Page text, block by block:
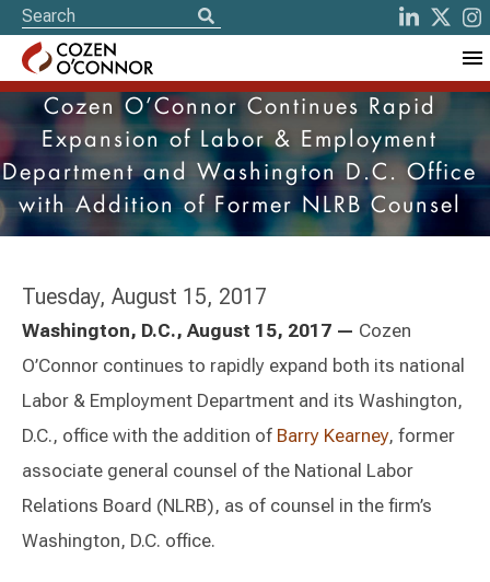
Cozen O’Connor Continues Rapid
Expansion of Labor & Employment
Department and Washington D.C. Office
with Addition of Former NLRB Counsel
Tuesday, August 15, 2017
Washington, D.C., August 15, 2017 — Cozen
O’Connor continues to rapidly expand both its national
Labor & Employment Department and its Washington,
D.C., office with the addition of Barry Kearney, former
associate general counsel of the National Labor
Relations Board (NLRB), as of counsel in the firm’s
Washington, D.C. office.